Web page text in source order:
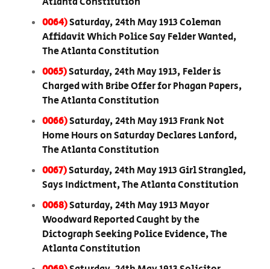
0064)Saturday, 24th May 1913 Coleman
Affidavit Which Police Say Felder Wanted,
The Atlanta Constitution
0065)Saturday, 24th May 1913, Felder is
Charged with Bribe Offer for Phagan Papers,
The Atlanta Constitution
0066)Saturday, 24th May 1913 Frank Not
Home Hours on Saturday Declares Lanford,
The Atlanta Constitution
0067)Saturday, 24th May 1913 Girl Strangled,
Says Indictment, The Atlanta Constitution
0068)Saturday, 24th May 1913 Mayor
Woodward Reported Caught by the
Dictograph Seeking Police Evidence, The
Atlanta Constitution